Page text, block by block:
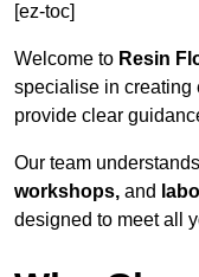
[ez-toc]
Welcome to Resin
specialise in creating
provide clear
Our team
workshops, and
designed to meet all